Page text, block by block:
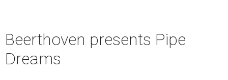
Beerthoven presents Pipe
Dreams